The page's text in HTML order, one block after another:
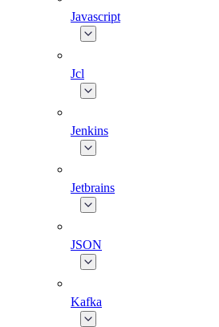
Javascript
Jcl
Jenkins
Jetbrains
JSON
Kafka